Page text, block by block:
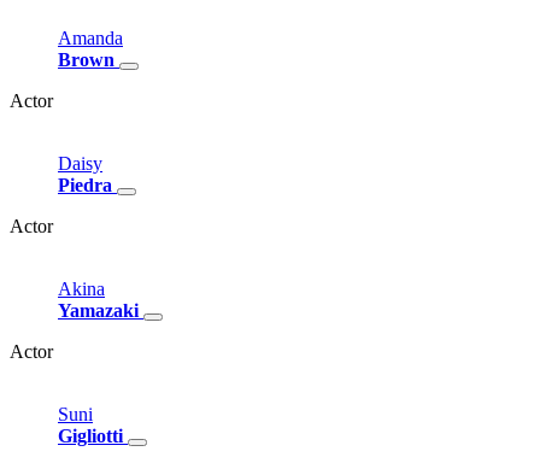
Amanda
Brown
Actor
Daisy
Piedra
Actor
Akina
Yamazaki
Actor
Suni
Gigliotti